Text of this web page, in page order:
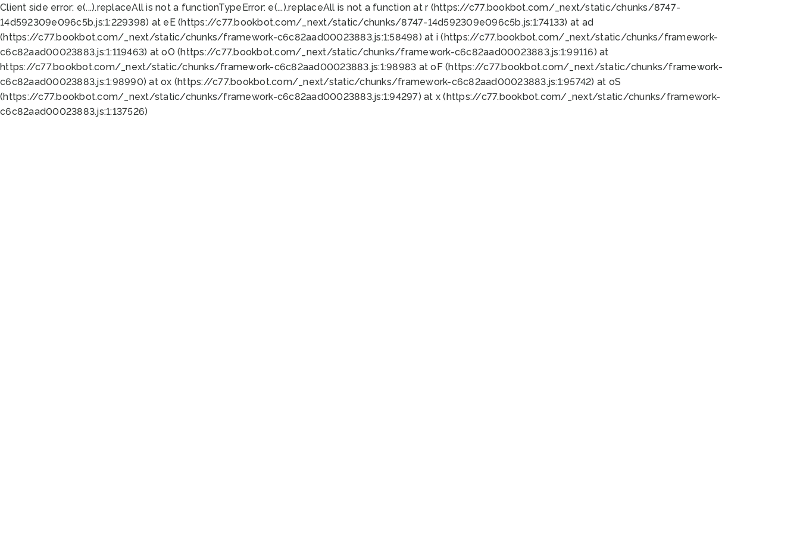
Client side error: e(...).replaceAll is not a functionTypeError: e(...).replaceAll is not a function at r (https://c77.bookbot.com/_next/static/chunks/8747-
14d592309e096c5b.js:1:229398) at eE (https://c77.bookbot.com/_next/static/chunks/8747-14d592309e096c5b.js:1:74133) at ad
(https://c77.bookbot.com/_next/static/chunks/framework-c6c82aad00023883.js:1:58498) at i (https://c77.bookbot.com/_next/static/chunks/framework-
c6c82aad00023883.js:1:119463) at oO (https://c77.bookbot.com/_next/static/chunks/framework-c6c82aad00023883.js:1:99116) at
https://c77.bookbot.com/_next/static/chunks/framework-c6c82aad00023883.js:1:98983 at oF (https://c77.bookbot.com/_next/static/chunks/framework-
c6c82aad00023883.js:1:98990) at ox (https://c77.bookbot.com/_next/static/chunks/framework-c6c82aad00023883.js:1:95742) at oS
(https://c77.bookbot.com/_next/static/chunks/framework-c6c82aad00023883.js:1:94297) at x (https://c77.bookbot.com/_next/static/chunks/framework-
c6c82aad00023883.js:1:137526)